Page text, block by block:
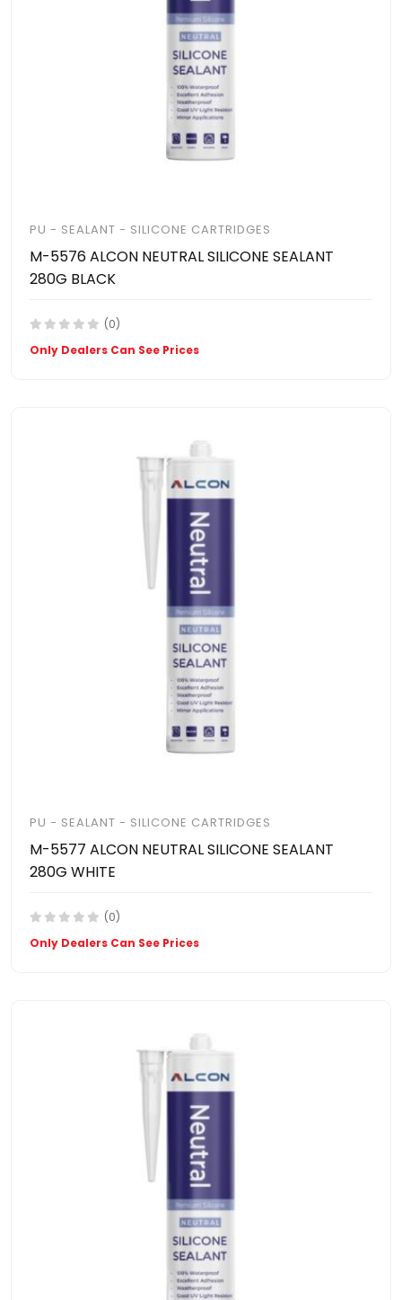
PU - SEALANT - SILICONE CARTRIDGES
M-5576 ALCON NEUTRAL SILICONE SEALANT
280G BLACK
(0)
Only Dealers Can See Prices
PU - SEALANT - SILICONE CARTRIDGES
M-5577 ALCON NEUTRAL SILICONE SEALANT
280G WHITE
(0)
Only Dealers Can See Prices